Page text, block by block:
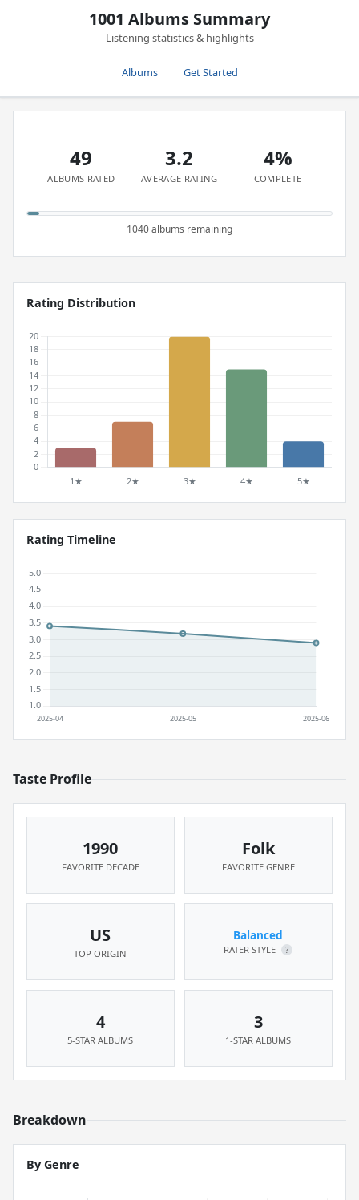
1001 Albums Summary
Listening statistics & highlights
Albums Get Started
49
ALBUMS RATED
3.2
AVERAGE RATING
4%
COMPLETE
1040 albums remaining
Rating Distribution
Rating Timeline
Taste Profile
1990
FAVORITE DECADE
Folk
FAVORITE GENRE
US
TOP ORIGIN
Balanced
RATER STYLE ?
4
5-STAR ALBUMS
3
1-STAR ALBUMS
Breakdown
By Genre